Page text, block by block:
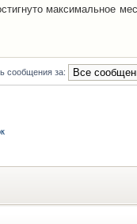
максимальное
сообщения за: